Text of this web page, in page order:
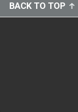
BACK TO TOP